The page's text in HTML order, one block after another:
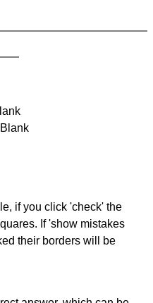
if you click 'check' the
If 'show mistakes
their borders will be